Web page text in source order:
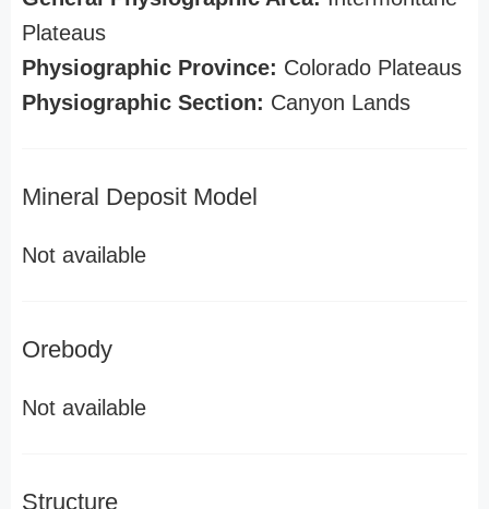
Plateaus
Physiographic Province: Colorado Plateaus
Physiographic Section: Canyon Lands
Mineral Deposit Model
Not available
Orebody
Not available
Structure